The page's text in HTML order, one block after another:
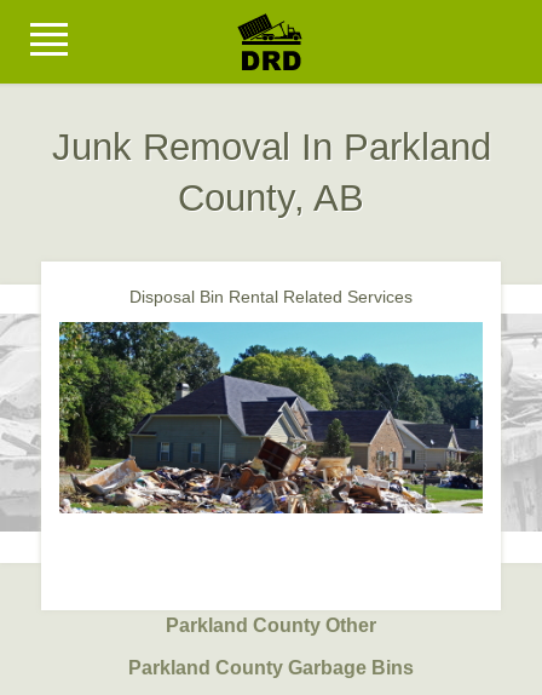
Junk Removal In Parkland
County, AB
Disposal Bin Rental Related Services
Parkland County Other
Parkland County Garbage Bins